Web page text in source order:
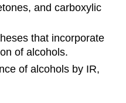
and carboxylic
that incorporate
of alcohols.
of alcohols by IR,